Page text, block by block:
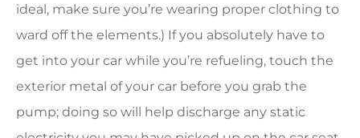
ideal, make sure you’re wearing proper clothing to
ward off the elements.) If you absolutely have to
get into your car while you’re refueling, touch the
exterior metal of your car before you grab the
pump; doing so will help discharge any static